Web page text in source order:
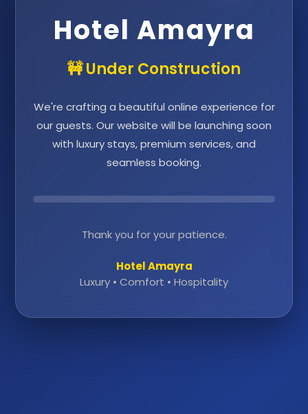
Hotel Amayra
🚧 Under Construction
We're crafting a beautiful online experience for
our guests. Our website will be launching soon
with luxury stays, premium services, and
seamless booking.
Thank you for your patience.
Hotel Amayra
Luxury • Comfort • Hospitality